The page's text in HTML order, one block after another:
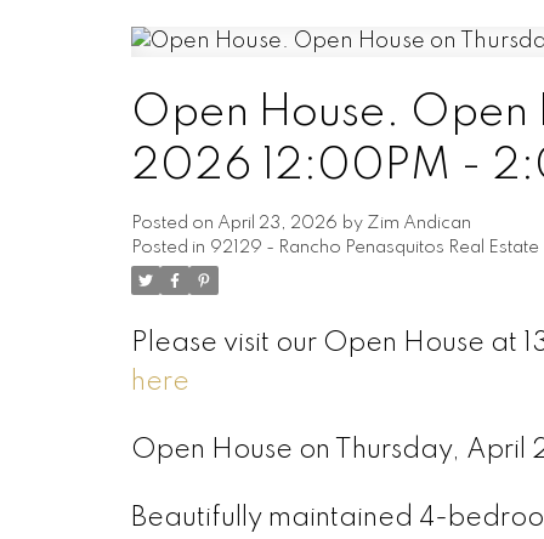
Open House. Open
2026 12:00PM -
Posted on April 23, 2026 by Zim Andican
Posted in 92129 - Rancho Penasquitos Real Estate
Please visit our Open House at
here
Open House on Thursday,
Beautifully maintained 4-